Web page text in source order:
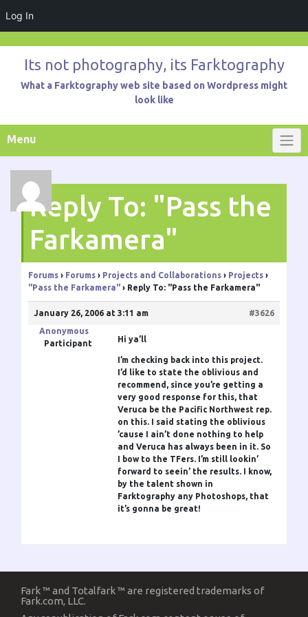
Log In
contentIts not photography, its Farktography
What a Farktography web site based on Wordpress might
look like
Menu
Reply To: "Pass the
Farkamera"
Forums › Forums › Projects and Collaborations › Projects ›
"Pass the Farkamera" › Reply To: "Pass the Farkamera"
January 26, 2006 at 3:11 am
#3626
Anonymous
Participant
Hi ya’ll
I’m checking back into this project.
I’d like to state the oblivious and
recommend, since you’re getting a
very good response for this, that
Veruca be the Pacific Northwest rep.
on this. I said stating the oblivious
’cause I ain’t done nothing to help
and Veruca has always been in it. So
I bow to the TFers. I’m still lookin’
forward to seein’ the results. I know,
by the talent shown in
Farktography any Photoshops, that
it’s gonna be great!
Fark ™ and Totalfark ™ are registered trademarks of
Fark.com, LLC.